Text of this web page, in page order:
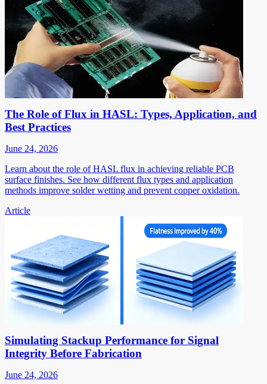
The Role of Flux in HASL: Types, Application, and
Best Practices
June 24, 2026
Learn about the role of HASL flux in achieving reliable PCB
surface finishes. See how different flux types and application
methods improve solder wetting and prevent copper oxidation.
Article
Simulating Stackup Performance for Signal
Integrity Before Fabrication
June 24, 2026